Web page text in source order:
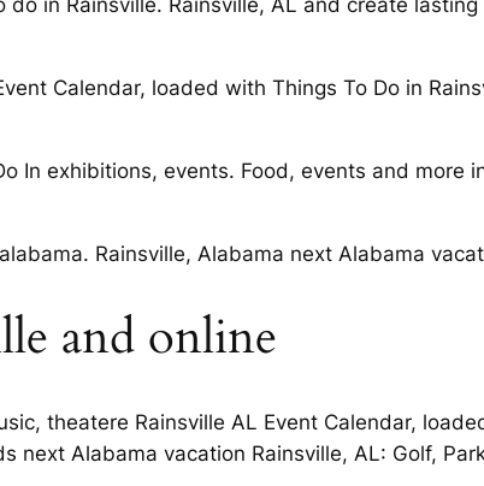
in Rainsville. Rainsville, AL and create
Calendar, loaded with Things To Do in
In exhibitions, events. Food, events and more
Rainsville, Alabama next Alabama
and online
theatere Rainsville AL Event Calendar,
next Alabama vacation Rainsville, AL: Golf,